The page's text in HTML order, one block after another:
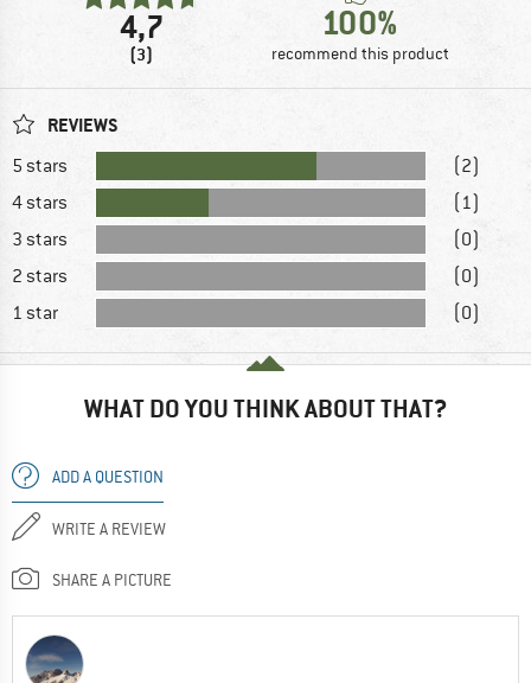
4,7
(3)
100%
recommend this product
REVIEWS
5 stars
(2)
4 stars
(1)
3 stars
(0)
2 stars
(0)
1 star
(0)
WHAT DO YOU THINK ABOUT THAT?
ADD A QUESTION
WRITE A REVIEW
SHARE A PICTURE